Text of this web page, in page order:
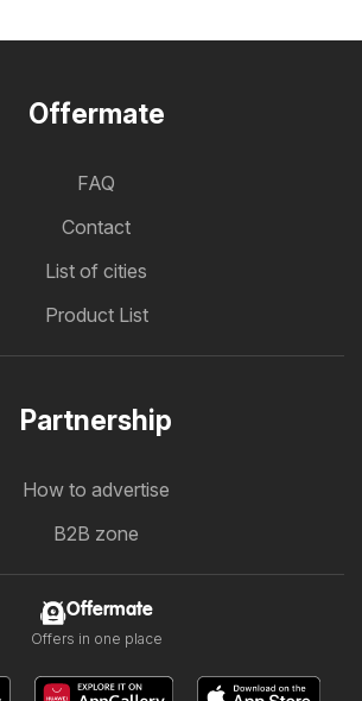
Offermate
FAQ
Contact
List of cities
Product List
Partnership
How to advertise
B2B zone
Offermate
Offers in one place